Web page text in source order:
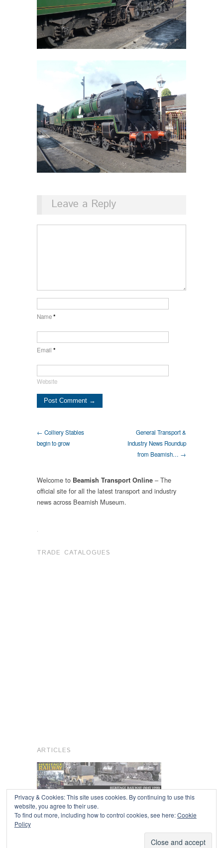
Leave a Reply
Name*
Email *
Website
← Colliery Stables
begin to grow
General Transport &
Industry News Roundup
from Beamish… →
Welcome to Beamish Transport Online – The
official site for all the latest transport and industry
news across Beamish Museum.
.
TRADE CATALOGUES
ARTICLES
Privacy & Cookies: This site uses cookies. By continuing to use this
website, you agree to their use.
To find out more, including how to control cookies, see here:Cookie
Policy